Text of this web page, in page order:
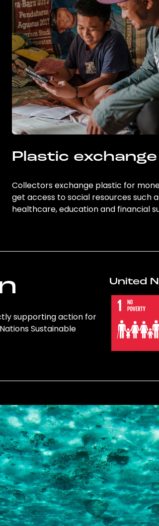
Plastic exchange
Collectors exchange plastic for
get access to social resources such
healthcare, education and financial
supporting action for
Sustainable
United